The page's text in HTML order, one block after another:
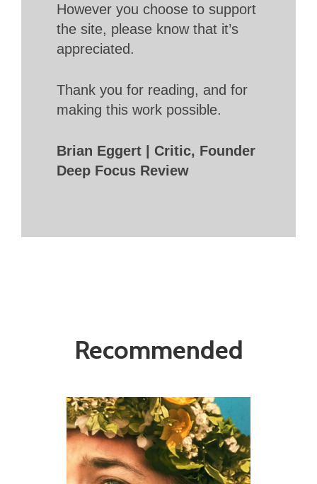
However you choose to support
the site, please know that it’s
appreciated.
Thank you for reading, and for
making this work possible.
Brian Eggert | Critic, Founder
Deep Focus Review
Recommended